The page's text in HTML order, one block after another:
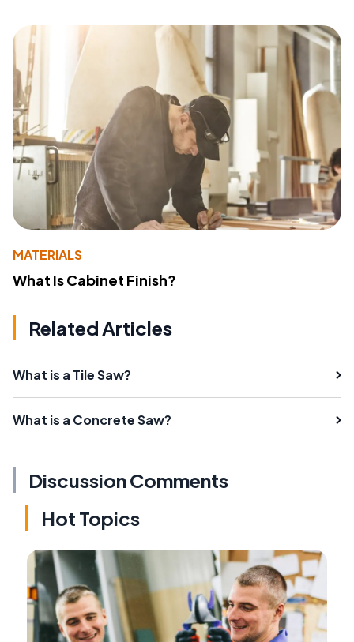
MATERIALS
What Is Cabinet Finish?
Related Articles
What is a Tile Saw?
What is a Concrete Saw?
Discussion Comments
Hot Topics